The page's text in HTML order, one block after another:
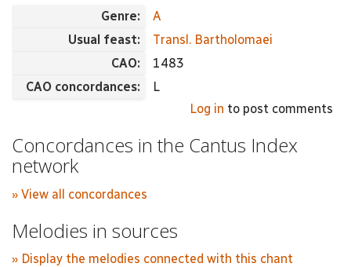
Genre:
A
Usual feast:
Transl. Bartholomaei
CAO:
1483
CAO concordances:
L
Log in to post comments
Concordances in the Cantus Index
network
» View all concordances
Melodies in sources
» Display the melodies connected with this chant